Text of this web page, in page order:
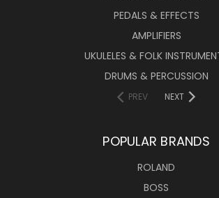
PEDALS & EFFECTS
AMPLIFIERS
UKULELES & FOLK
DRUMS & PERCUSSION
PREV NEXT
POPULAR BRANDS
ROLAND
BOSS